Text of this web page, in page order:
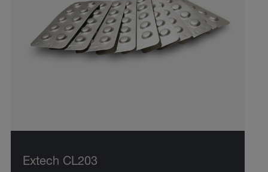
Extech CL203